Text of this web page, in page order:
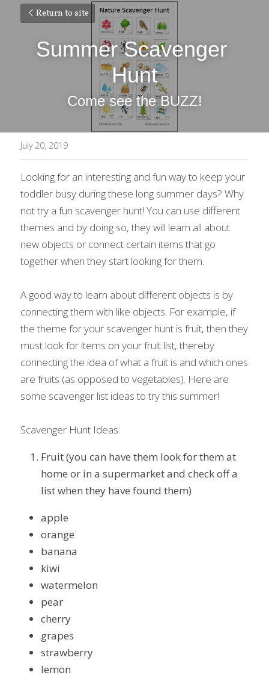
Return to site
Summer Scavenger
Hunt
Come see the BUZZ!
July 20, 2019
Looking for an interesting and fun way to keep your
toddler busy during these long summer days? Why
not try a fun scavenger hunt! You can use different
themes and by doing so, they will learn all about
new objects or connect certain items that go
together when they start looking for them.
A good way to learn about different objects is by
connecting them with like objects. For example, if
the theme for your scavenger hunt is fruit, then they
must look for items on your fruit list, thereby
connecting the idea of what a fruit is and which ones
are fruits (as opposed to vegetables). Here are
some scavenger list ideas to try this summer!
Scavenger Hunt Ideas:
Fruit (you can have them look for them at
home or in a supermarket and check off a
list when they have found them)
apple
orange
banana
kiwi
watermelon
pear
cherry
grapes
strawberry
lemon